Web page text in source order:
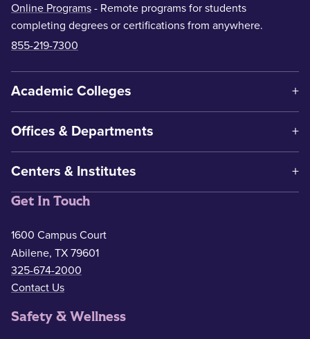
Online Programs - Remote programs for students
completing degrees or certifications from anywhere.
855-219-7300
Academic Colleges
Offices & Departments
Centers & Institutes
Get In Touch
1600 Campus Court
Abilene, TX 79601
325-674-2000
Contact Us
Safety & Wellness